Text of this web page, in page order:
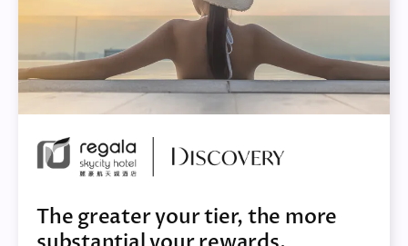
Image
The greater your tier, the more